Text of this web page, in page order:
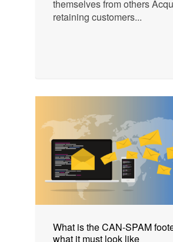
themselves from others
retaining customers...
What is the CAN-SPAM
what it must look like